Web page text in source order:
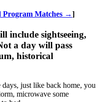
Program Matches →]
include sightseeing,
a day will pass
historical
just like back home, you
microwave some